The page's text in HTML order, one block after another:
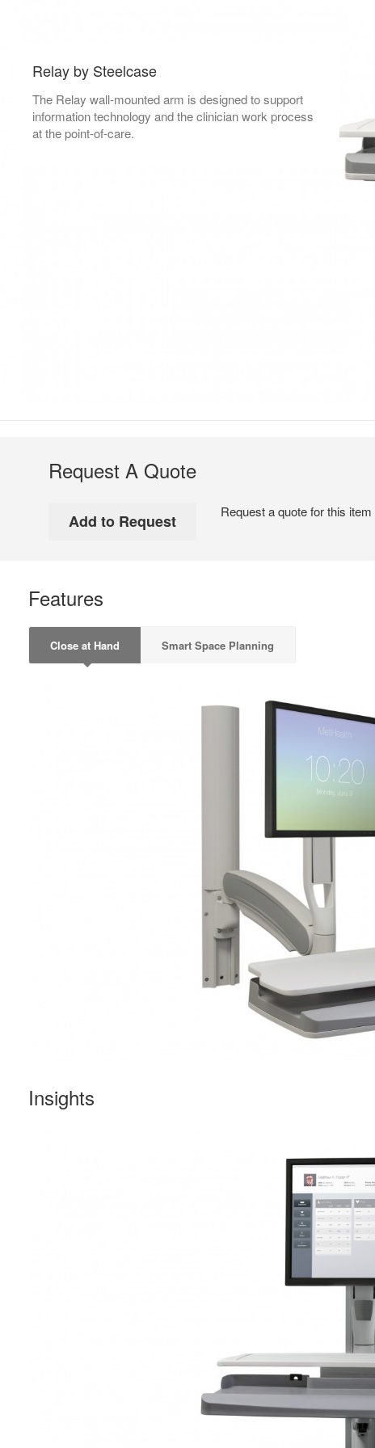
Relay by Steelcase
The Relay wall-mounted arm is designed to support
information technology and the clinician work process
at the point-of-care.
Request A Quote
Request a quote for this
Features
Close at Hand Smart Space Planning
Insights